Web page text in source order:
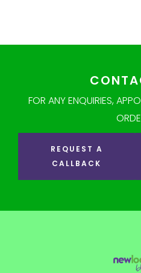
FOR ANY ENQUIRIES,
REQUEST A
CALLBACK